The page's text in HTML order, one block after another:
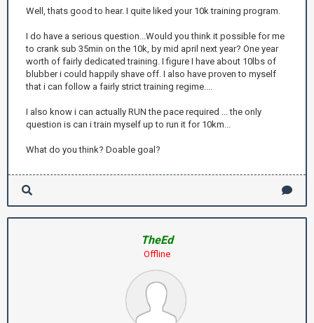
Well, thats good to hear. I quite liked your 10k training program.
I do have a serious question...Would you think it possible for me
to crank sub 35min on the 10k, by mid april next year? One year
worth of fairly dedicated training. I figure I have about 10lbs of
blubber i could happily shave off. I also have proven to myself
that i can follow a fairly strict training regime....
I also know i can actually RUN the pace required ... the only
question is can i train myself up to run it for 10km...
What do you think? Doable goal?
TheEd
Offline